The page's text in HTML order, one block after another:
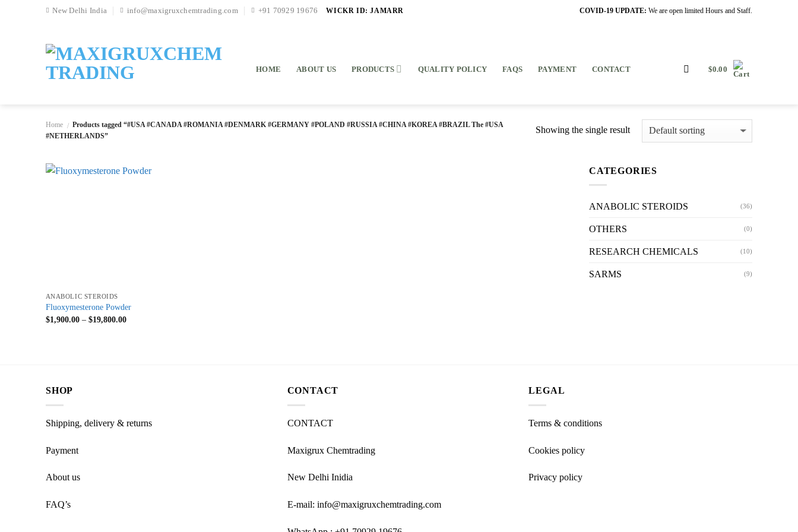
New Delhi India info@maxigruxchemtrading.com +91 70929 19676 WICKR ID: JAMARR COVID-19 UPDATE: We are open limited Hours and Staff.
HOME ABOUT US PRODUCTS QUALITY POLICY FAQS PAYMENT CONTACT $0.00
Home / Products tagged “#USA #CANADA #ROMANIA #DENMARK #GERMANY #POLAND #RUSSIA #CHINA #KOREA #BRAZIL The #USA
#NETHERLANDS”
Showing the single result
ANABOLIC STEROIDS
Fluoxymesterone Powder
$1,900.00– $19,800.00
CATEGORIES
ANABOLIC STEROIDS (36)
OTHERS (0)
RESEARCH CHEMICALS (10)
SARMS (9)
SHOP
Shipping, delivery & returns
Payment
About us
FAQ’s
CONTACT
CONTACT
Maxigrux Chemtrading
New Delhi Inidia
E-mail: info@maxigruxchemtrading.com
LEGAL
Terms & conditions
Cookies policy
Privacy policy